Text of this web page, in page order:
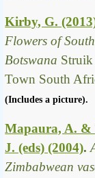
Kirby, G.
Flowers of
Botswana Struik
Town South
(Includes a picture).
Mapaura, A. &
J. (eds) (2004).
Zimbabwean